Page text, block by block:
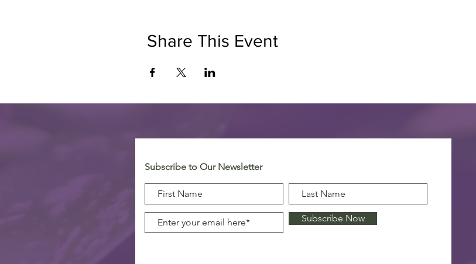
Share This Event
Subscribe to Our Newsletter
Subscribe Now